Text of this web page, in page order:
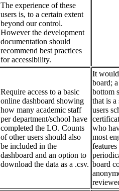
The experience of these
users is, to a certain extent
beyond our control.
However the development
documentation should
recommend best practices
for accessibility.
Require access to a basic
online dashboard showing
how many academic staff
per department/school have
completed the LO. Counts
of other users should also
be included in the
dashboard and an option to
download the data as a .csv.
It would
board;
bottom
that is
users
who
most
board